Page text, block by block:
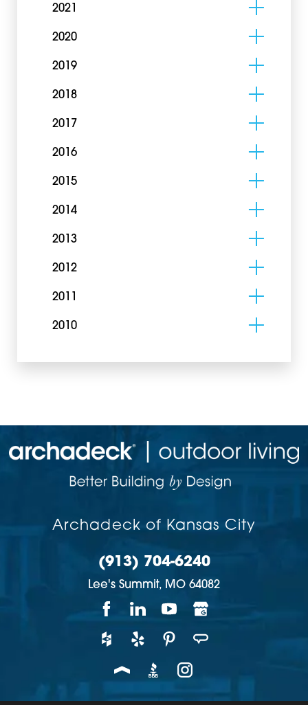
2021
2020
2019
2018
2017
2016
2015
2014
2013
2012
2011
2010
Archadeck of Kansas City
(913) 704-6240
Lee's Summit, MO 64082